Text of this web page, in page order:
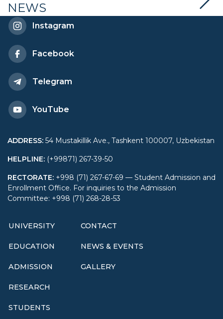
NEWS
Instagram
Facebook
Telegram
YouTube
ADDRESS: 54 Mustakillik Ave., Tashkent 100007, Uzbekistan
HELPLINE: (+99871) 267-39-50
RECTORATE: +998 (71) 267-67-69 — Student Admission and
Enrollment Office. For inquiries to the Admission
Committee: +998 (71) 268-28-53
UNIVERSITY
EDUCATION
ADMISSION
RESEARCH
STUDENTS
CONTACT
NEWS & EVENTS
GALLERY